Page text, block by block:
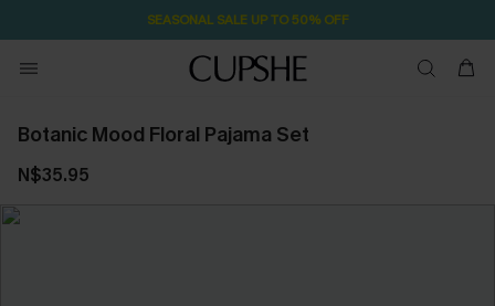
SEASONAL SALE UP TO 50% OFF
Botanic Mood Floral Pajama Set
N$35.95